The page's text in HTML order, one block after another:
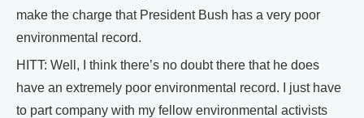
make the charge that President Bush has a very poor
environmental record.
HITT: Well, I think there’s no doubt there that he does
have an extremely poor environmental record. I just have
to part company with my fellow environmental activists